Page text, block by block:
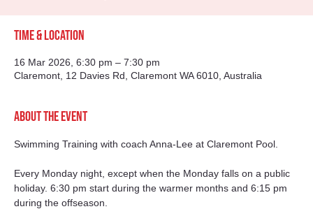
Time & Location
16 Mar 2026, 6:30 pm – 7:30 pm
Claremont, 12 Davies Rd, Claremont WA 6010, Australia
About the event
Swimming Training with coach Anna-Lee at Claremont Pool.
Every Monday night, except when the Monday falls on a public
holiday. 6:30 pm start during the warmer months and 6:15 pm
during the offseason.